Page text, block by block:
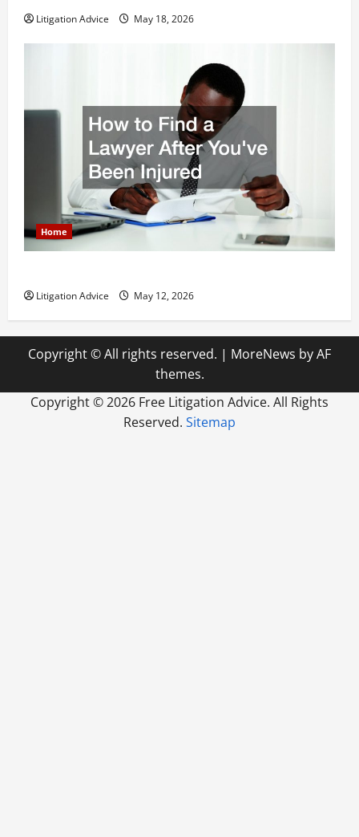
Litigation Advice May 18, 2026
Home
Litigation Advice May 12, 2026
Copyright © All rights reserved. | MoreNews by AF
themes.
Copyright ©2026 Free Litigation Advice. All Rights
Reserved. Sitemap